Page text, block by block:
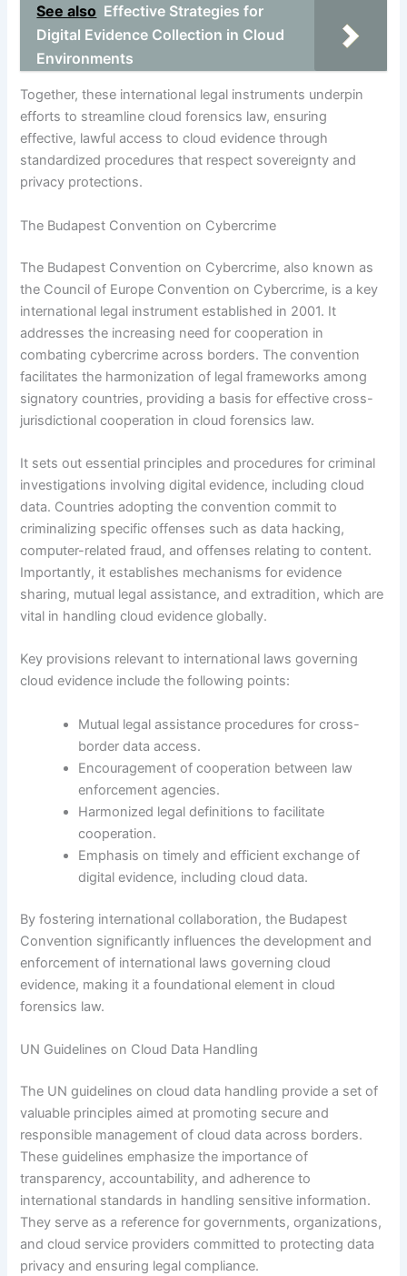
See also Effective Strategies for
Digital Evidence Collection in Cloud
Environments
Together, these international legal instruments underpin
efforts to streamline cloud forensics law, ensuring
effective, lawful access to cloud evidence through
standardized procedures that respect sovereignty and
privacy protections.
The Budapest Convention on Cybercrime
The Budapest Convention on Cybercrime, also known as
the Council of Europe Convention on Cybercrime, is a key
international legal instrument established in 2001. It
addresses the increasing need for cooperation in
combating cybercrime across borders. The convention
facilitates the harmonization of legal frameworks among
signatory countries, providing a basis for effective cross-
jurisdictional cooperation in cloud forensics law.
It sets out essential principles and procedures for criminal
investigations involving digital evidence, including cloud
data. Countries adopting the convention commit to
criminalizing specific offenses such as data hacking,
computer-related fraud, and offenses relating to content.
Importantly, it establishes mechanisms for evidence
sharing, mutual legal assistance, and extradition, which are
vital in handling cloud evidence globally.
Key provisions relevant to international laws governing
cloud evidence include the following points:
Mutual legal assistance procedures for cross-
border data access.
Encouragement of cooperation between law
enforcement agencies.
Harmonized legal definitions to facilitate
cooperation.
Emphasis on timely and efficient exchange of
digital evidence, including cloud data.
By fostering international collaboration, the Budapest
Convention significantly influences the development and
enforcement of international laws governing cloud
evidence, making it a foundational element in cloud
forensics law.
UN Guidelines on Cloud Data Handling
The UN guidelines on cloud data handling provide a set of
valuable principles aimed at promoting secure and
responsible management of cloud data across borders.
These guidelines emphasize the importance of
transparency, accountability, and adherence to
international standards in handling sensitive information.
They serve as a reference for governments, organizations,
and cloud service providers committed to protecting data
privacy and ensuring legal compliance.